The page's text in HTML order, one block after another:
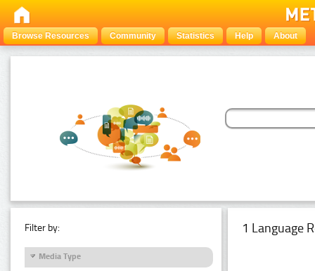
Browse Resources Community Statistics Help About
Filter by:
Media Type
1 Language